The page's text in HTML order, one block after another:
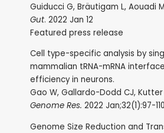
Guiducci G, Bräutigam L, Aouadi
Gut. 2022 Jan 12
Featured press release
Cell type-specific analysis by
mammalian tRNA-mRNA
efficiency in neurons.
Gao W, Gallardo-Dodd CJ,
Genome Res. 2022 Jan;32(1):97-
Genome Size Reduction and